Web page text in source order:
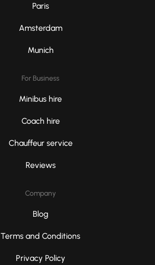
Paris
Amsterdam
Munich
For Business
Minibus hire
Coach hire
Chauffeur service
Reviews
Company
Blog
Terms and Conditions
Privacy Policy